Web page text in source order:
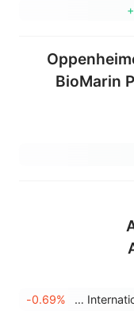
BioMarin
Papa John's International, Inc.
-0.69%